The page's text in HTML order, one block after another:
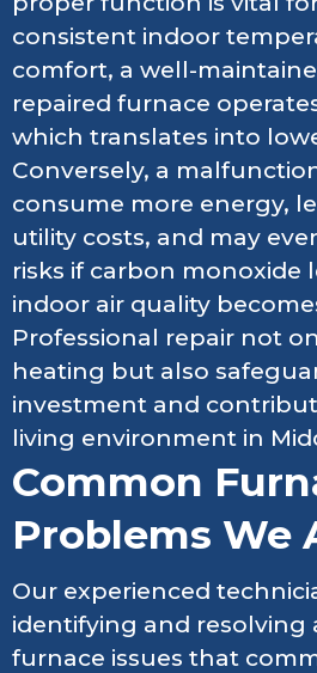
consistent indoor
comfort, a well-
repaired furnace
which translates into
Conversely, a
consume more energy,
utility costs, and may
risks if carbon monoxide
indoor air quality
Professional repair not
heating but also
investment and
living environment in
Common
Problems We
Our experienced
identifying and resolving
furnace issues that